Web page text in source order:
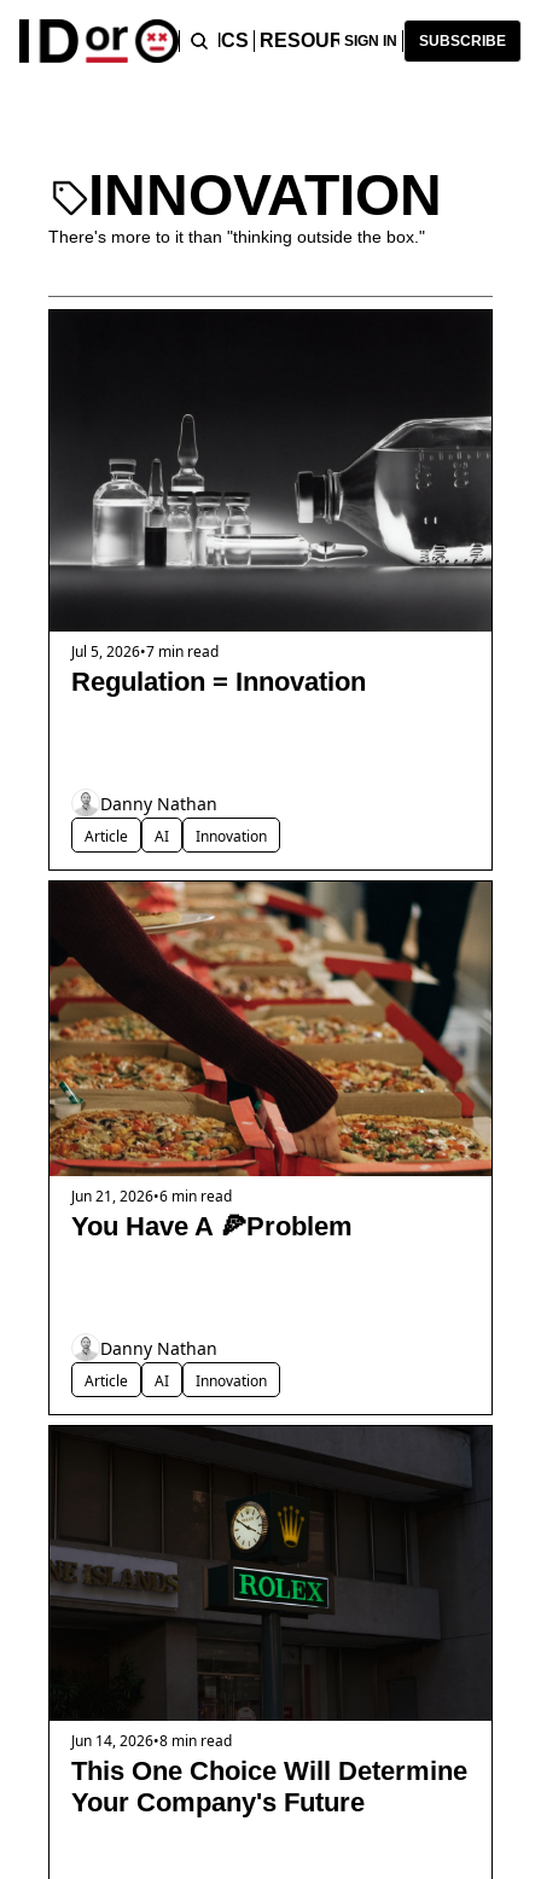
PODCAST TOPICS RESOURCES
SIGN IN SUBSCRIBE
INNOVATION
There's more to it than "thinking outside the box."
Jul 5, 2026•7 min read
Regulation = Innovation
Article AI Innovation
Danny Nathan
Jun 21, 2026•6 min read
You Have A 🍕Problem
Article AI Innovation
Danny Nathan
Jun 14, 2026•8 min read
This One Choice Will Determine
Your Company's Future